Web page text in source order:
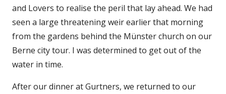
and Lovers to realise the peril that lay ahead. We had
seen a large threatening weir earlier that morning
from the gardens behind the Münster church on our
Berne city tour. I was determined to get out of the
water in time.
After our dinner at Gurtners, we returned to our